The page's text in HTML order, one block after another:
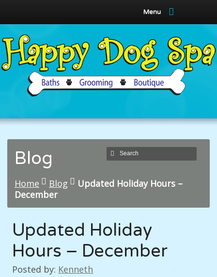
Menu
Blog
Home Blog
Updated Holiday Hours –
December
Updated Holiday
Hours – December
Posted by: Kenneth